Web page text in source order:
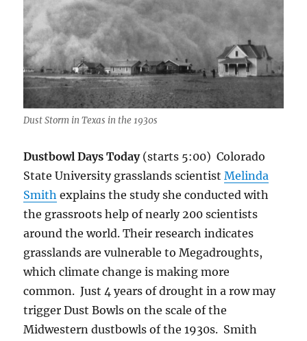
Dust Storm in Texas in the 1930s
Dustbowl Days Today(starts 5:00) Colorado
State University grasslands scientistMelinda
Smith explains the study she conducted with
the grassroots help of nearly 200 scientists
around the world. Their research indicates
grasslands are vulnerable to Megadroughts,
which climate change is making more
common. Just 4 years of drought in a row may
trigger Dust Bowls on the scale of the
Midwestern dustbowls of the 1930s. Smith